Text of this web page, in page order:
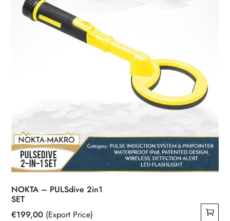
NOKTA – PULSdive 2in1
SET
€199,00 (Export Price)